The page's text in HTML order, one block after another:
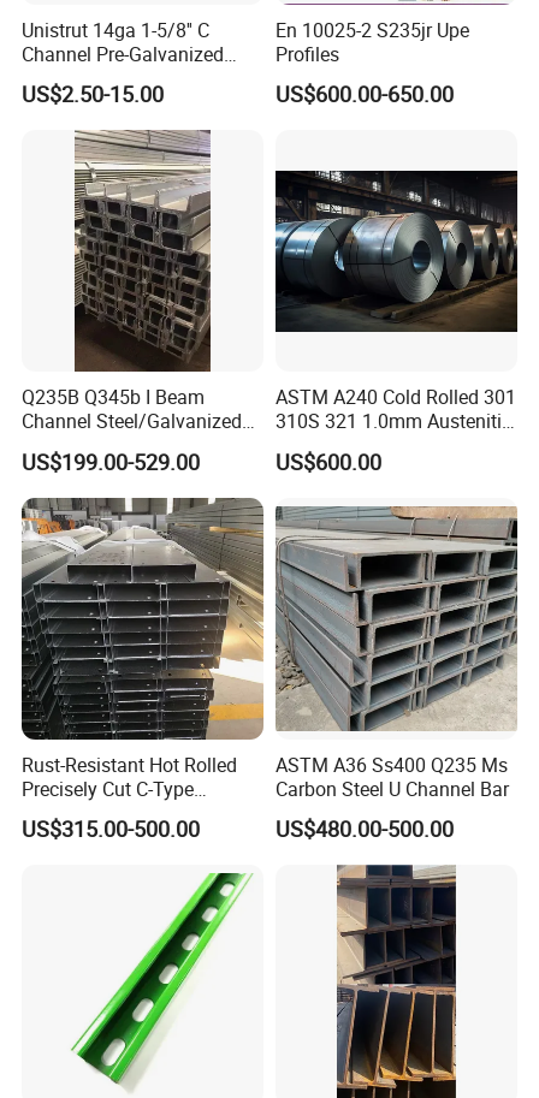
Unistrut 14ga 1-5/8'' C
Channel Pre-Galvanized
Slotted Strut Channel
US$2.50-15.00
En 10025-2 S235jr Upe
Profiles
US$600.00-650.00
Q235B Q345b I Beam
Channel Steel/Galvanized/
H Steel Structure Steel/Cold
Rolled/ Stainless
Steel/Seamless Steel
Pipe/Carbon/Mild/Alloy/Ste
el Sheet/U Channel
US$199.00-529.00
ASTM A240 Cold Rolled 301
310S 321 1.0mm Austenitic
Plate Brushed Hl 8K 310S
Mirror Surface 202 Film
Stainless Steel Sheet
US$600.00
Rust-Resistant Hot Rolled
Precisely Cut C-Type
Stainless Steel Channel
US$315.00-500.00
ASTM A36 Ss400 Q235 Ms
Carbon Steel U Channel Bar
US$480.00-500.00